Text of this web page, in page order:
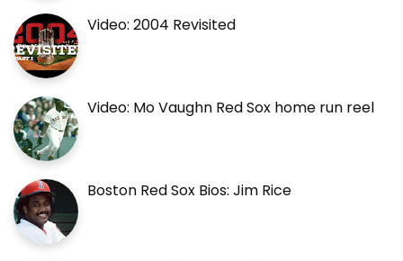
Video: 2004 Revisited
Video: Mo Vaughn Red Sox home run reel
Boston Red Sox Bios: Jim Rice